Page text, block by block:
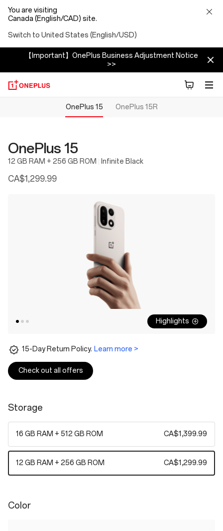
You are visiting
Canada (English/CAD) site.
Switch to United States (English/USD)
【Important】OnePlus Business Adjustment Notice
>>
OnePlus 15 OnePlus 15R
OnePlus 15
12 GB RAM + 256 GB ROM Infinite Black
CA$1,299.99
Highlights
15-Day Return Policy. Learn more >
Check out all offers
Storage
16 GB RAM + 512 GB ROM CA$1,399.99
12 GB RAM + 256 GB ROM CA$1,299.99
Color